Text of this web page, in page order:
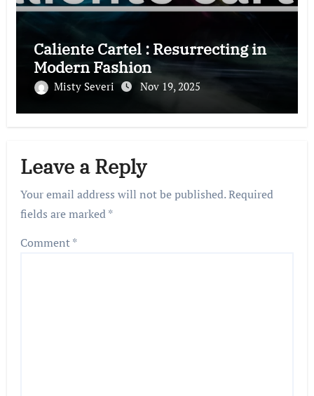
Caliente Cartel : Resurrecting in
Modern Fashion
Misty Severi Nov 19, 2025
Leave a Reply
Your email address will not be published.Required
fields are marked*
Comment*